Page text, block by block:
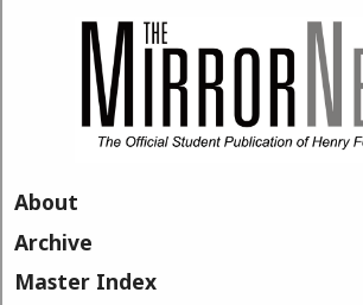
About
Archive
Master Index